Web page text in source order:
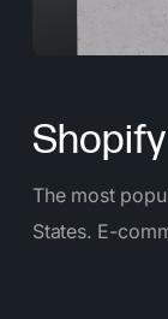
The most
States. E-